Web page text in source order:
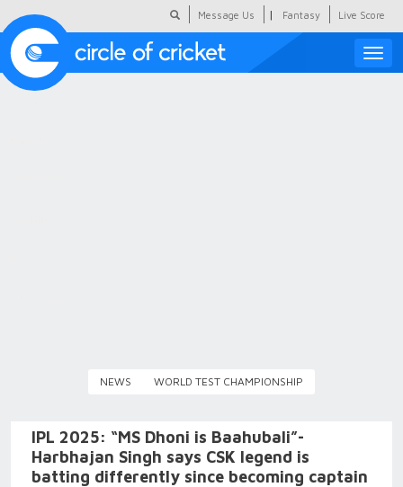
Message Us | Fantasy Live Score
Toggle
NEWS WORLD TEST CHAMPIONSHIP
IPL 2025: “MS Dhoni is Baahubali”-
Harbhajan Singh says CSK legend is
batting differently since becoming captain